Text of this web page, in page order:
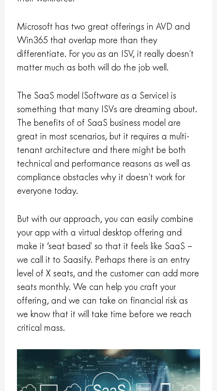
Microsoft has two great offerings in AVD and
Win365 that overlap more than they
differentiate. For you as an ISV, it really doesn’t
matter much as both will do the job well.
The SaaS model (Software as a Service) is
something that many ISVs are dreaming about.
The benefits of of SaaS business model are
great in most scenarios, but it requires a multi-
tenant architecture and there might be both
technical and performance reasons as well as
compliance obstacles why it doesn’t work for
everyone today.
But with our approach, you can easily combine
your app with a virtual desktop offering and
make it ‘seat based’ so that it feels like SaaS –
we call it to Saasify. Perhaps there is an entry
level of X seats, and the customer can add more
seats monthly. We can help you craft your
offering, and we can take on financial risk as
we know that it will take time before we reach
critical mass.